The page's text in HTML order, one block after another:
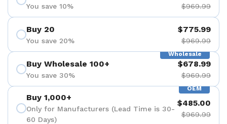
You save 10% $969.99
Buy 20
You save 20%
$775.99
$969.99
Wholesale
Buy Wholesale 100+
You save 30%
$678.99
$969.99
OEM
Buy 1,000+
Only for Manufacturers (Lead Time is 30-
60 Days)
$485.00
$969.99